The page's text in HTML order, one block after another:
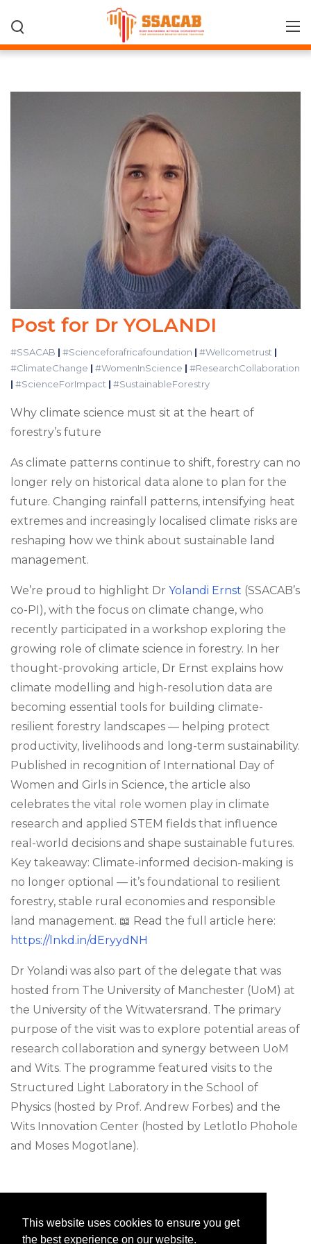
This website uses cookies to ensure you get
the best experience on our website.
Post for Dr YOLANDI
#SSACAB | #Scienceforafricafoundation | #Wellcometrust |
#ClimateChange | #WomenInScience | #ResearchCollaboration
| #ScienceForImpact | #SustainableForestry
Why climate science must sit at the heart of
forestry’s future
As climate patterns continue to shift, forestry can no
longer rely on historical data alone to plan for the
future. Changing rainfall patterns, intensifying heat
extremes and increasingly localised climate risks are
reshaping how we think about sustainable land
management.
We’re proud to highlight Dr Yolandi Ernst (SSACAB’s
co-PI), with the focus on climate change, who
recently participated in a workshop exploring the
growing role of climate science in forestry. In her
thought-provoking article, Dr Ernst explains how
climate modelling and high-resolution data are
becoming essential tools for building climate-
resilient forestry landscapes — helping protect
productivity, livelihoods and long-term sustainability.
Published in recognition of International Day of
Women and Girls in Science, the article also
celebrates the vital role women play in climate
research and applied STEM fields that influence
real-world decisions and shape sustainable futures.
Key takeaway: Climate-informed decision-making is
no longer optional — it’s foundational to resilient
forestry, stable rural economies and responsible
land management. 📖 Read the full article here:
https://lnkd.in/dEryydNH
Dr Yolandi was also part of the delegate that was
hosted from The University of Manchester (UoM) at
the University of the Witwatersrand. The primary
purpose of the visit was to explore potential areas of
research collaboration and synergy between UoM
and Wits. The programme featured visits to the
Structured Light Laboratory in the School of
Physics (hosted by Prof. Andrew Forbes) and the
Wits Innovation Center (hosted by Letlotlo Phohole
and Moses Mogotlane).